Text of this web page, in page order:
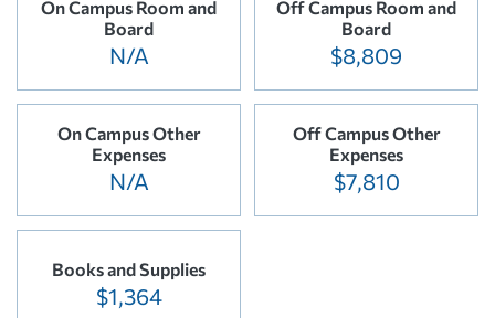
On Campus Room and
Board
N/A
Off Campus Room and
Board
$8,809
On Campus Other
Expenses
N/A
Off Campus Other
Expenses
$7,810
Books and Supplies
$1,364